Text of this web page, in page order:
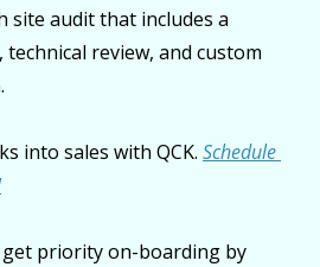
site audit that includes a
review, and custom
into sales with QCK. Schedule
priority on-boarding by